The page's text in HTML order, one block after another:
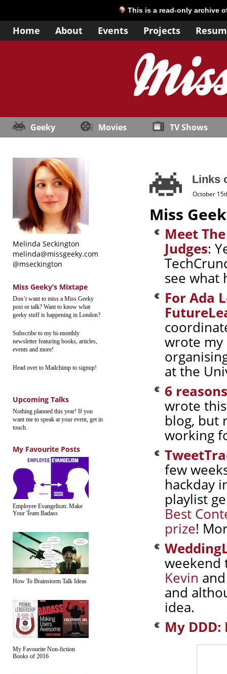
This is a read-only archive
Home About Events Projects
Geeky Movies TV Shows
Melinda Seckington
melinda@missgeeky.com
@mseckington
Miss Geeky’s Mixtape
Don’t want to miss a Miss Geeky
post or talk? Want to know what
geeky stuff is happening in London?
Subscribe to my bi-monthly
newsletter featuring books, articles,
events and more!
Head over to Mailchimp to signup!
Upcoming Talks
Nothing planned this year! If you
want me to speak at your event, get in
touch.
My Favourite Posts
Employee Evangelism: Make
Your Team Badass
How To Brainstorm Talk Ideas
My Favourite Non-fiction
Books of 2016
Links
October
Miss
Meet
Judges:
see what
For Ada
wrote my
at the
6
wrote
blog, but
working
few
hackday
playlist
Best
prize!
Kevin
and
idea.
My